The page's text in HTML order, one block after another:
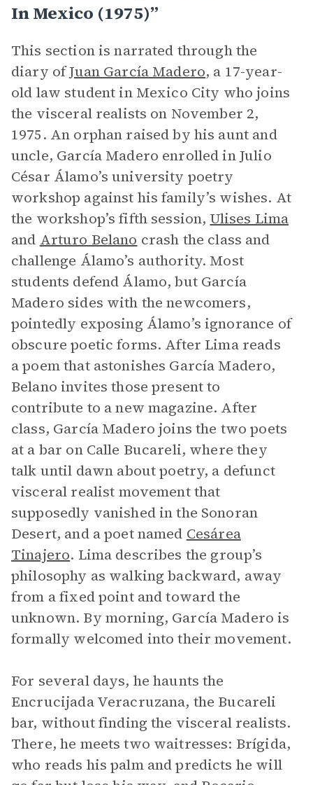
In Mexico (1975)”
This section is narrated through the
diary ofJuan García Madero, a 17-year-
old law student in Mexico City who joins
the visceral realists on November 2,
1975. An orphan raised by his aunt and
uncle, García Madero enrolled in Julio
César Álamo’s university poetry
workshop against his family’s wishes. At
the workshop’s fifth session, Ulises Lima
and Arturo Belano crash the class and
challenge Álamo’s authority. Most
students defend Álamo, but García
Madero sides with the newcomers,
pointedly exposing Álamo’s ignorance of
obscure poetic forms. After Lima reads
a poem that astonishes García Madero,
Belano invites those present to
contribute to a new magazine. After
class, García Madero joins the two poets
at a bar on Calle Bucareli, where they
talk until dawn about poetry, a defunct
visceral realist movement that
supposedly vanished in the Sonoran
Desert, and a poet named Cesárea
Tinajero. Lima describes the group’s
philosophy as walking backward, away
from a fixed point and toward the
unknown. By morning, García Madero is
formally welcomed into their movement.
For several days, he haunts the
Encrucijada Veracruzana, the Bucareli
bar, without finding the visceral realists.
There, he meets two waitresses: Brígida,
who reads his palm and predicts he will